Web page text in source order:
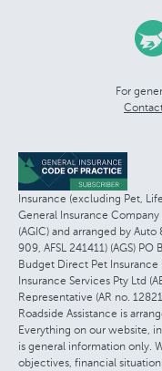
For
Insurance (excluding Pet,
General Insurance Company
(AGIC) and arranged by
909, AFSL 241411) (AGS)
Budget Direct Pet Insurance
Insurance Services Pty Ltd
Representative (AR no.
Roadside Assistance is
Everything on our website,
is general information only.
objectives, financial